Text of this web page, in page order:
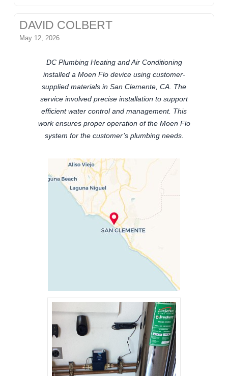
DAVID COLBERT
May 12, 2026
DC Plumbing Heating and Air Conditioning
installed a Moen Flo device using customer-
supplied materials in San Clemente, CA. The
service involved precise installation to support
efficient water control and management. This
work ensures proper operation of the Moen Flo
system for the customer’s plumbing needs.